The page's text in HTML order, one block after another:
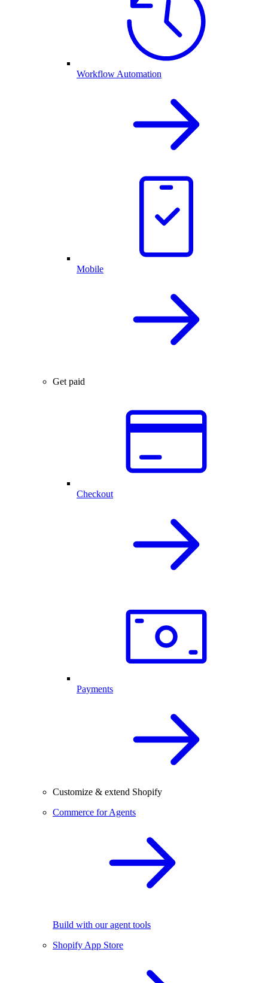
Workflow Automation
Mobile
Get paid
Checkout
Payments
Customize & extend Shopify
Commerce for Agents
Build with our agent tools
Shopify App Store